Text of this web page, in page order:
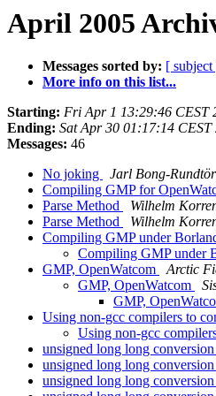
April 2005
Messages sorted by: [ subject
More info on this list...
Starting: Fri Apr 1 13:29:46 CEST
Ending: Sat Apr 30 01:17:14 CEST
Messages: 46
No joking
Jarl Bong-
Compiling GMP for
Parse Method
Wilhelm
Parse Method
Wilhelm
Compiling GMP under
Compiling GMP under
GMP, OpenWatcom
Arctic
GMP, OpenWatcom
GMP,
Using non-gcc compilers to
Using non-gcc
unsigned long long conversion
unsigned long long conversion
unsigned long long conversion